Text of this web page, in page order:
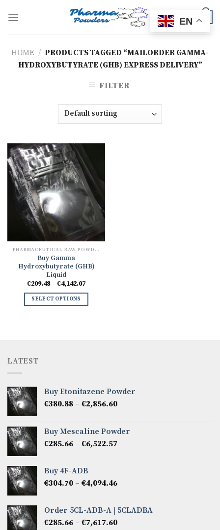
HOME / PRODUCTS TAGGED “MAILORDER GAMMA-
HYDROXYBUTYRATE (GHB) EXPRESS DELIVERY”
FILTER
PHARMACEUTICAL RAW POWDERS
Buy Gamma
Hydroxybutyrate (GHB)
Liquid
€209.48 – €4,142.07Price
€209.48
SELECT OPTIONS
LATEST
Buy Etonitazene Powder
€380.88 – €2,856.60Price
through
Buy Mescaline Powder
€285.66 – €6,522.57
€6,522.57
Buy 4F-ADB
€304.70 – €4,094.46Price
through
€4,094.46
Order 5CL-ADB-A | 5CLADBA
€285.66 – €7,617.60Price
EN